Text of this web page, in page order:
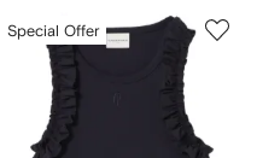
Special Offer